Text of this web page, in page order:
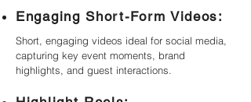
Engaging Short-Form Videos:
Short, engaging videos ideal for social media,
capturing key event moments, brand
highlights, and guest interactions.